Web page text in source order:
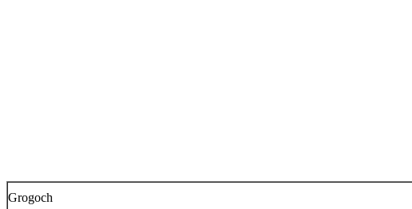
Grogoch